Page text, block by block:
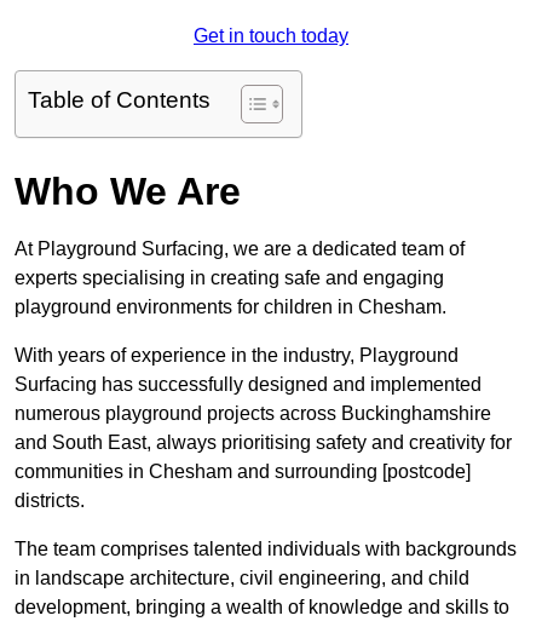
Get in touch today
Table of Contents
Who We Are
At Playground Surfacing, we are a dedicated team of
experts specialising in creating safe and engaging
playground environments for children in Chesham.
With years of experience in the industry, Playground
Surfacing has successfully designed and implemented
numerous playground projects across Buckinghamshire
and South East, always prioritising safety and creativity for
communities in Chesham and surrounding [postcode]
districts.
The team comprises talented individuals with backgrounds
in landscape architecture, civil engineering, and child
development, bringing a wealth of knowledge and skills to